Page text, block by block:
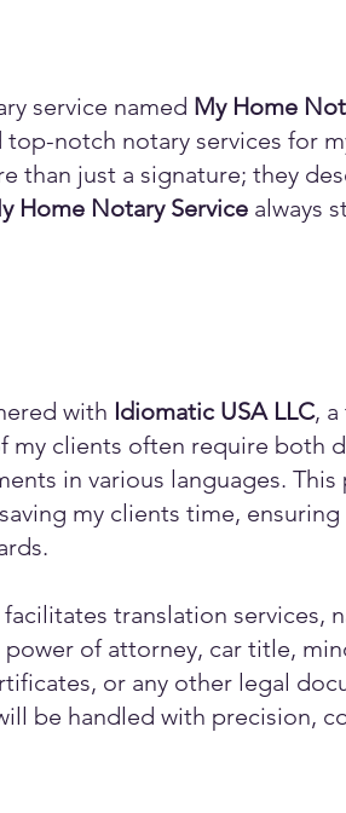
service named My Home
notch notary services for
than just a signature; they
Home Notary Service always
with Idiomatic USA LLC,
my clients often require both
in various languages. This
my clients time, ensuring
translation services,
of attorney, car title,
or any other legal
be handled with precision,